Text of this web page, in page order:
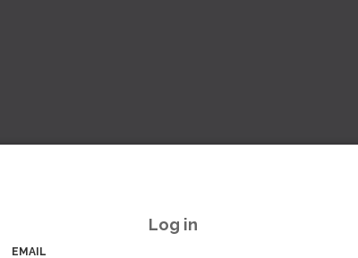
Log in
EMAIL